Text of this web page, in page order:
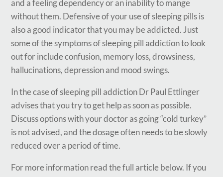
and a feeling dependency or an inability to mange
without them. Defensive of your use of sleeping pills is
also a good indicator that you may be addicted. Just
some of the symptoms of sleeping pill addiction to look
out for include confusion, memory loss, drowsiness,
hallucinations, depression and mood swings.
In the case of sleeping pill addiction Dr Paul Ettlinger
advises that you try to get help as soon as possible.
Discuss options with your doctor as going “cold turkey”
is not advised, and the dosage often needs to be slowly
reduced over a period of time.
For more information read the full article below. If you